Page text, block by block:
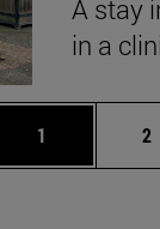
A stay
in a
Page
1 2